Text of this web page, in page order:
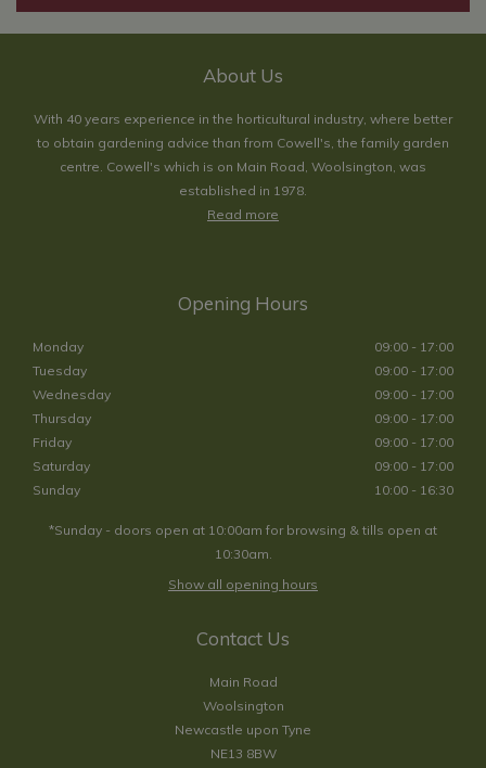
About Us
With 40 years experience in the horticultural industry, where better
to obtain gardening advice than from Cowell's, the family garden
centre. Cowell's which is on Main Road, Woolsington, was
established in 1978.
Read more
Opening Hours
Monday
09:00 - 17:00
Tuesday
09:00 - 17:00
Wednesday
09:00 - 17:00
Thursday
09:00 - 17:00
Friday
09:00 - 17:00
Saturday
09:00 - 17:00
Sunday
10:00 - 16:30
*Sunday - doors open at 10:00am for browsing & tills open at
10:30am.
Show all opening hours
Contact Us
Main Road
Woolsington
Newcastle upon Tyne
NE13 8BW